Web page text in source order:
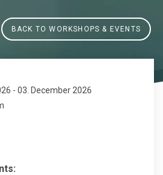
BACK TO WORKSHOPS & EVENTS
- 03. December 2026